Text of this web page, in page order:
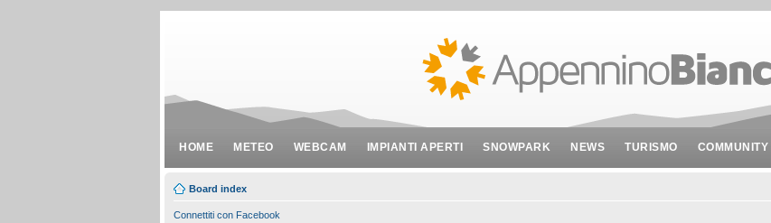
HOME METEO WEBCAM IMPIANTI APERTI SNOWPARK NEWS TURISMO COMMUNITY
Board index
Connettiti con Facebook